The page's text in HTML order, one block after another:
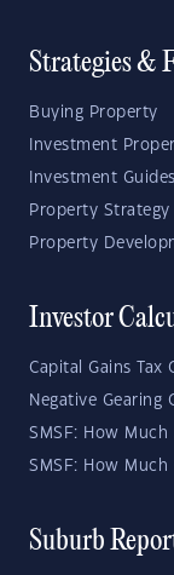
Strategies &
Buying Property
Investment
Investment Guides
Property Strategy
Property
Investor
Capital Gains Tax
Negative Gearing
SMSF: How
SMSF: How Much
Suburb